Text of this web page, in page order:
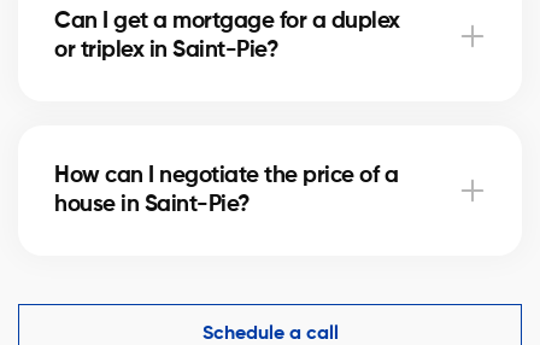
Our agents guide you to avoid any unpleasant
surprises.
Can I get a mortgage for a duplex
or triplex in Saint-Pie?
your project and optimize your down payment.
How can I negotiate the price of a
house in Saint-Pie?
comparables in Saint-Pie and helps you make a
competitive offer while protecting your interests.
Schedule a call